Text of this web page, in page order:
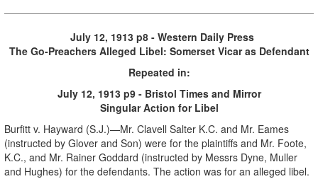
July 12, 1913 p8 - Western Daily Press
The Go-Preachers Alleged Libel: Somerset Vicar as Defendant
Repeated in:
July 12, 1913 p9 - Bristol Times and Mirror
Singular Action for Libel
Burfitt v. Hayward (S.J.)—Mr. Clavell Salter K.C. and Mr. Eames
(instructed by Glover and Son) were for the plaintiffs and Mr. Foote,
K.C., and Mr. Rainer Goddard (instructed by Messrs Dyne, Muller
and Hughes) for the defendants. The action was for an alleged libel.